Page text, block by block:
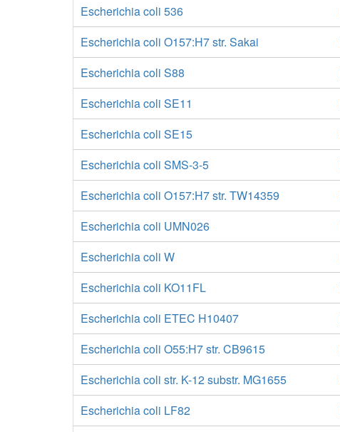
Escherichia coli 536
Escherichia coli O157:H7 str. Sakai
Escherichia coli S88
Escherichia coli SE11
Escherichia coli SE15
Escherichia coli SMS-3-5
Escherichia coli O157:H7 str. TW14359
Escherichia coli UMN026
Escherichia coli W
Escherichia coli KO11FL
Escherichia coli ETEC H10407
Escherichia coli O55:H7 str. CB9615
Escherichia coli str. K-12 substr. MG1655
Escherichia coli LF82